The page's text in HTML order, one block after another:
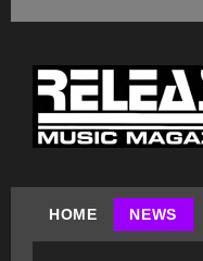
HOME NEWS